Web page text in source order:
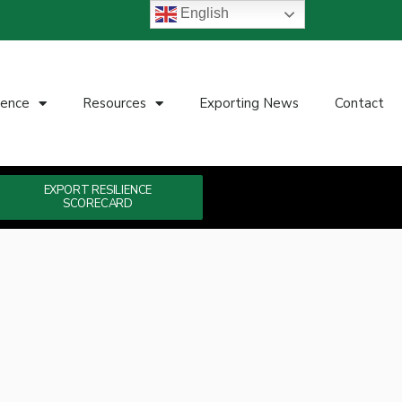
Resources Exporting News Contact
EXPORT RESILIENCE
SCORECARD
English